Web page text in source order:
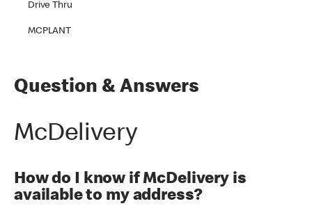
Drive Thru
MCPLANT
Question & Answers
McDelivery
How do I know if McDelivery is
available to my address?